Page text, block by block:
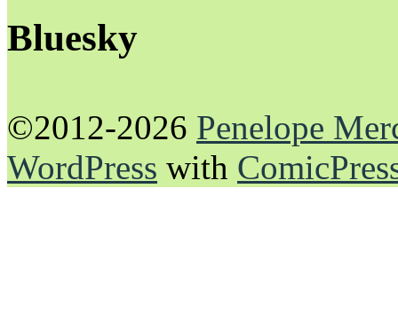
Bluesky
©2012-2026 Penelope
WordPress with